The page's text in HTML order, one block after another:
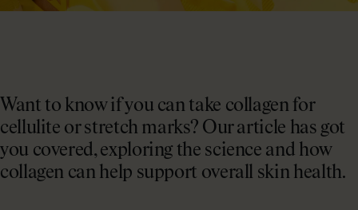
SkincareBundles
Travel Size Minis
SHOP BY EDIT
COLLAGEN LAB
What Is Collagen?
UK'S #1 COLLAGEN
Want to know if you can take collagen for
cellulite or stretch marks? Our article has got
you covered, exploring the science and how
collagen can help support overall skin health.